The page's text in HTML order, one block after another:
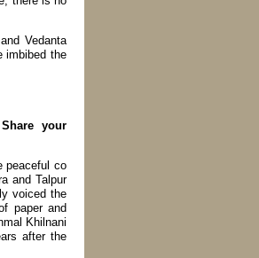
Vedanta
imbibed the
your
peaceful co
and Talpur
voiced the
paper and
Khilnani
after the